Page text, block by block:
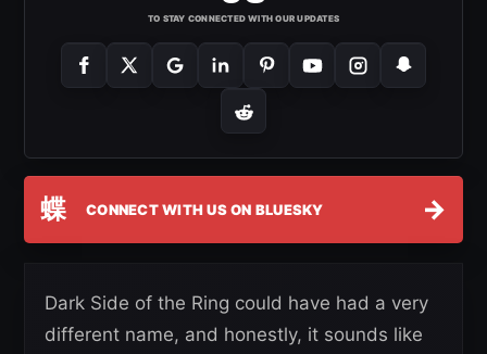
TO STAY CONNECTED WITH OUR UPDATES
蝶 CONNECT WITH US ON BLUESKY →
Dark Side of the Ring could have had a very
different name, and honestly, it sounds like